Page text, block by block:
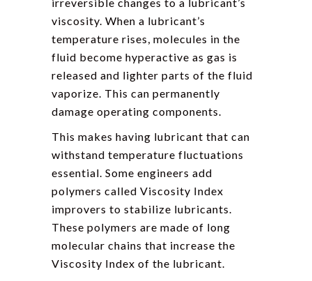
irreversible changes to a lubricant’s
viscosity. When a lubricant’s
temperature rises, molecules in the
fluid become hyperactive as gas is
released and lighter parts of the fluid
vaporize. This can permanently
damage operating components.
This makes having lubricant that can
withstand temperature fluctuations
essential. Some engineers add
polymers called Viscosity Index
improvers to stabilize lubricants.
These polymers are made of long
molecular chains that increase the
Viscosity Index of the lubricant.